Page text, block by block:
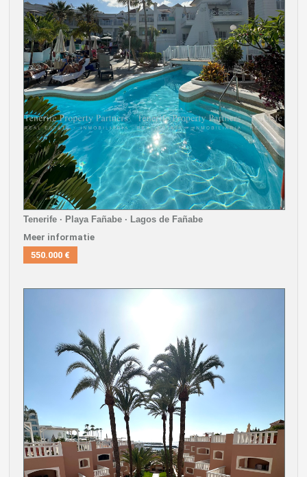
Tenerife · Playa Fañabe · Lagos de Fañabe
Meer informatie
550.000 €